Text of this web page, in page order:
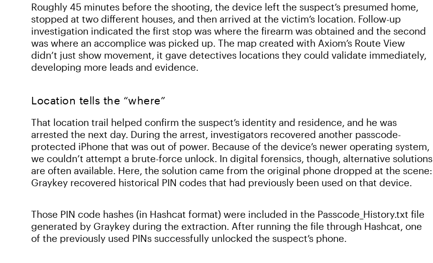
Roughly 45 minutes before the shooting, the device left the suspect’s presumed home,
stopped at two different houses, and then arrived at the victim’s location. Follow-up
investigation indicated the first stop was where the firearm was obtained and the second
was where an accomplice was picked up. The map created with Axiom’s Route View
didn’t just show movement, it gave detectives locations they could validate immediately,
developing more leads and evidence.
Location tells the “where”
That location trail helped confirm the suspect’s identity and residence, and he was
arrested the next day. During the arrest, investigators recovered another passcode-
protected iPhone that was out of power. Because of the device’s newer operating system,
we couldn’t attempt a brute-force unlock. In digital forensics, though, alternative solutions
are often available. Here, the solution came from the original phone dropped at the scene:
Graykey recovered historical PIN codes that had previously been used on that device.
Those PIN code hashes (in Hashcat format) were included in the Passcode_History.txt file
generated by Graykey during the extraction. After running the file through Hashcat, one
of the previously used PINs successfully unlocked the suspect’s phone.